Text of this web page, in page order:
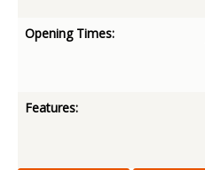
Opening Times:
Features: